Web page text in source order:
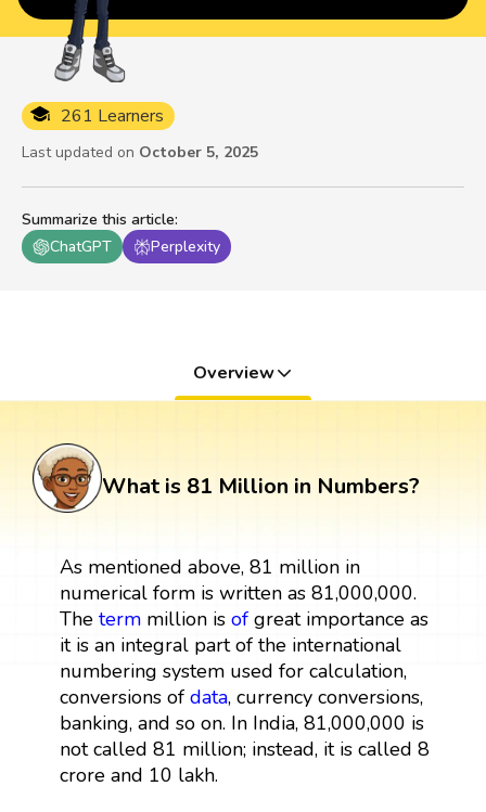
Summarize this article:
ChatGPT
Perplexity
261 Learners
Last updated on October 5, 2025
Overview
What is 81 Million in Numbers?
As mentioned above, 81 million in
numerical form is written as 81,000,000.
The termmillion is ofgreat importance as
it is an integral part of the international
numbering system used for calculation,
conversions of data, currency conversions,
banking, and so on. In India, 81,000,000 is
not called 81 million; instead, it is called 8
crore and 10 lakh.